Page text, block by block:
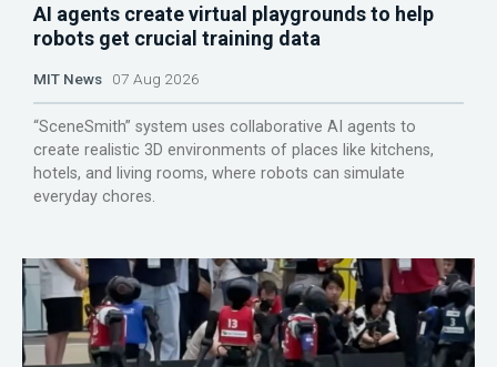
AI agents create virtual playgrounds to help
robots get crucial training data
MIT News 07 Aug 2026
“SceneSmith” system uses collaborative AI agents to
create realistic 3D environments of places like kitchens,
hotels, and living rooms, where robots can simulate
everyday chores.